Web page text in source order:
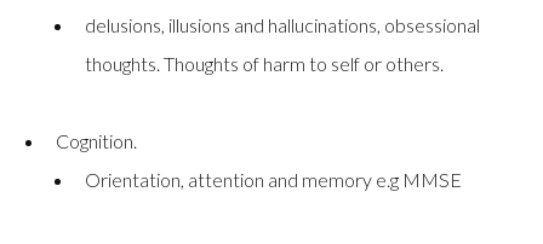
delusions, illusions and hallucinations, obsessional
thoughts. Thoughts of harm to self or others.
Cognition.
Orientation, attention and memory e.g MMSE